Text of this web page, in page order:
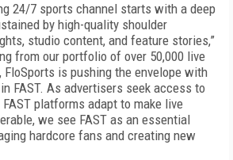
24/7 sports channel starts with a deep
by high-quality shoulder
studio content, and feature stories,”
from our portfolio of over 50,000 live
FloSports is pushing the envelope with
FAST. As advertisers seek access to
platforms adapt to make live
we see FAST as an essential
hardcore fans and creating new